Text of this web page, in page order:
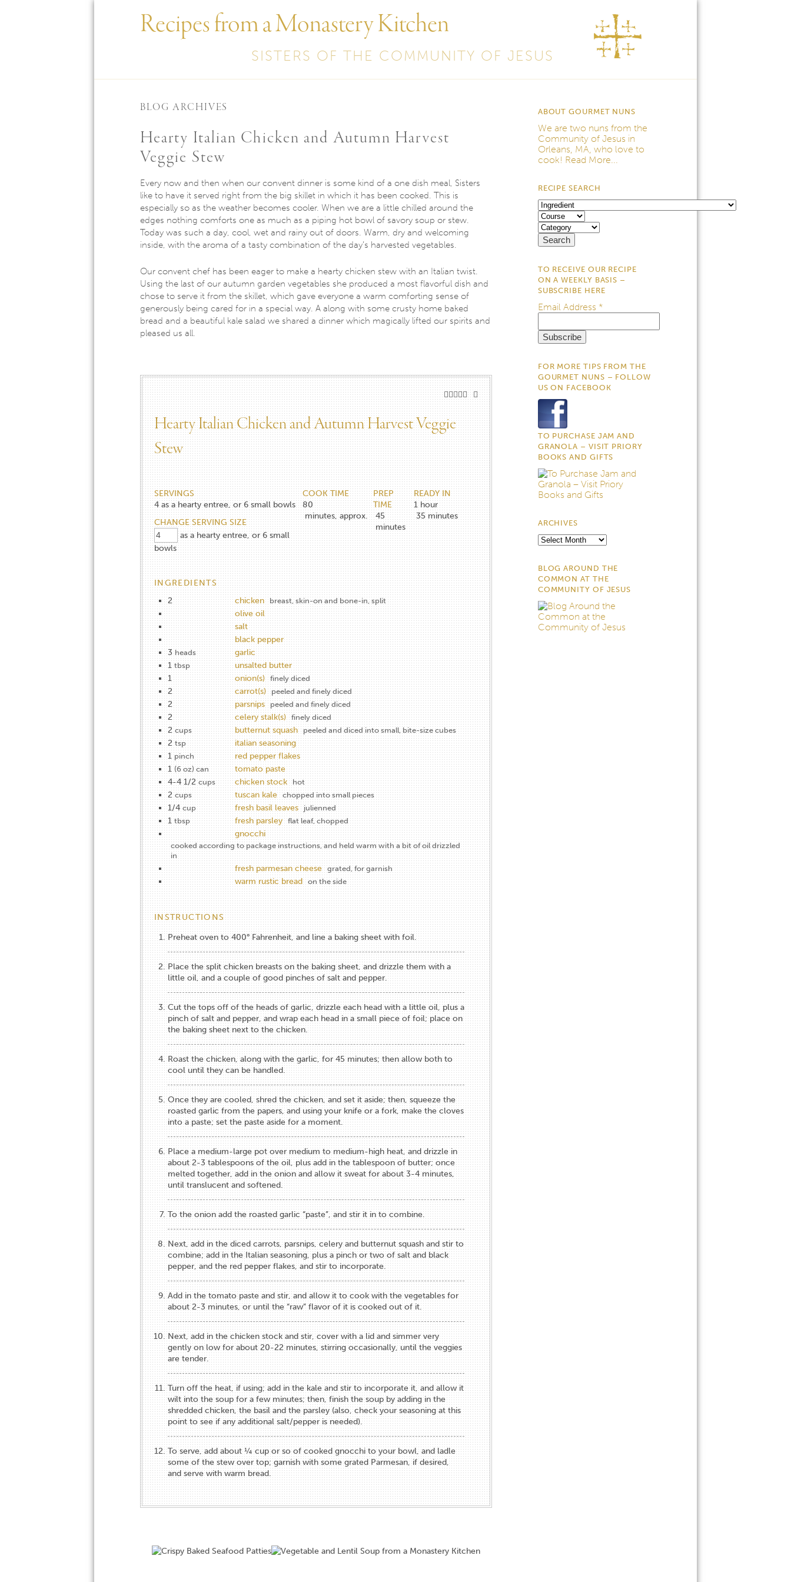
Recipes from a Monastery Kitchen
SISTERS OF THE COMMUNITY OF JESUS
BLOG ARCHIVES
Hearty Italian Chicken and Autumn Harvest
Veggie Stew
Every now and then when our convent dinner is some kind of a one dish meal, Sisters
like to have it served right from the big skillet in which it has been cooked. This is
especially so as the weather becomes cooler. When we are a little chilled around the
edges nothing comforts one as much as a piping hot bowl of savory soup or stew.
Today was such a day, cool, wet and rainy out of doors. Warm, dry and welcoming
inside, with the aroma of a tasty combination of the day’s harvested vegetables.
Our convent chef has been eager to make a hearty chicken stew with an Italian twist.
Using the last of our autumn garden vegetables she produced a most flavorful dish and
chose to serve it from the skillet, which gave everyone a warm comforting sense of
generously being cared for in a special way. A along with some crusty home baked
bread and a beautiful kale salad we shared a dinner which magically lifted our spirits and
pleased us all.
Hearty Italian Chicken and Autumn Harvest Veggie
Stew
SERVINGS
4 as a hearty entree, or 6 small bowls
CHANGE SERVING SIZE
as a hearty entree, or 6 small
bowls
COOK TIME
80
minutes, approx.
PREP
TIME
45
minutes
READY IN
1 hour
35 minutes
INGREDIENTS
2
chicken breast, skin-on and bone-in, split
olive oil
salt
black pepper
3 heads
garlic
1 tbsp
unsalted butter
1
onion(s) finely diced
2 carrot(s) peeled and finely diced
2 parsnips peeled and finely diced
2 celery stalk(s) finely diced
2 cups butternut squash peeled and diced into small, bite-size cubes
2 tsp
italian seasoning
1 pinch
red pepper flakes
1 (6 oz) can
tomato paste
4-4 1/2 cups chicken stock hot
2 cups tuscan kale chopped into small pieces
1/4 cup fresh basil leaves julienned
1 tbsp fresh parsley flat leaf, chopped
gnocchi
cooked according to package instructions, and held warm with a bit of oil drizzled
in
fresh parmesan cheese grated, for garnish
warm rustic bread on the side
INSTRUCTIONS
Preheat oven to 400° Fahrenheit, and line a baking sheet with foil.
Place the split chicken breasts on the baking sheet, and drizzle them with a
little oil, and a couple of good pinches of salt and pepper.
Cut the tops off of the heads of garlic, drizzle each head with a little oil, plus a
pinch of salt and pepper, and wrap each head in a small piece of foil; place on
the baking sheet next to the chicken.
Roast the chicken, along with the garlic, for 45 minutes; then allow both to
cool until they can be handled.
Once they are cooled, shred the chicken, and set it aside; then, squeeze the
roasted garlic from the papers, and using your knife or a fork, make the cloves
into a paste; set the paste aside for a moment.
Place a medium-large pot over medium to medium-high heat, and drizzle in
about 2-3 tablespoons of the oil, plus add in the tablespoon of butter; once
melted together, add in the onion and allow it sweat for about 3-4 minutes,
until translucent and softened.
To the onion add the roasted garlic “paste”, and stir it in to combine.
Next, add in the diced carrots, parsnips, celery and butternut squash and stir to
combine; add in the Italian seasoning, plus a pinch or two of salt and black
pepper, and the red pepper flakes, and stir to incorporate.
Add in the tomato paste and stir, and allow it to cook with the vegetables for
about 2-3 minutes, or until the “raw” flavor of it is cooked out of it.
Next, add in the chicken stock and stir, cover with a lid and simmer very
gently on low for about 20-22 minutes, stirring occasionally, until the veggies
are tender.
Turn off the heat, if using; add in the kale and stir to incorporate it, and allow it
wilt into the soup for a few minutes; then, finish the soup by adding in the
shredded chicken, the basil and the parsley (also, check your seasoning at this
point to see if any additional salt/pepper is needed).
To serve, add about ¼ cup or so of cooked gnocchi to your bowl, and ladle
some of the stew over top; garnish with some grated Parmesan, if desired,
and serve with warm bread.
ABOUT GOURMET NUNS
We are two nuns from the
Community of Jesus in
Orleans, MA, who love to
cook! Read More...
RECIPE SEARCH
TO RECEIVE OUR RECIPE
ON A WEEKLY BASIS –
SUBSCRIBE HERE
Email Address *
FOR MORE TIPS FROM THE
GOURMET NUNS – FOLLOW
US ON FACEBOOK
TO PURCHASE JAM AND
GRANOLA – VISIT PRIORY
BOOKS AND GIFTS
ARCHIVES
Archives
BLOG AROUND THE
COMMON AT THE
COMMUNITY OF JESUS